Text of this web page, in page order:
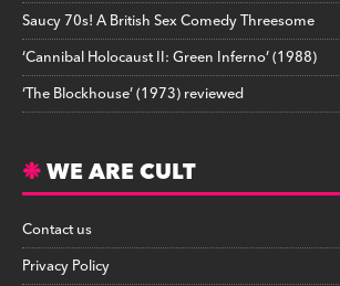
Saucy 70s! A British Sex Comedy Threesome
‘Cannibal Holocaust II: Green Inferno’ (1988)
‘The Blockhouse’ (1973) reviewed
WE ARE CULT
Contact us
Privacy Policy